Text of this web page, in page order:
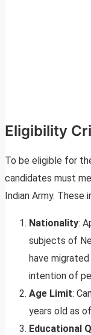
Eligibility
To be eligible for
candidates must
Indian Army. These
Nationality:
subjects of
have
intention of
Age Limit:
years old as
Educational